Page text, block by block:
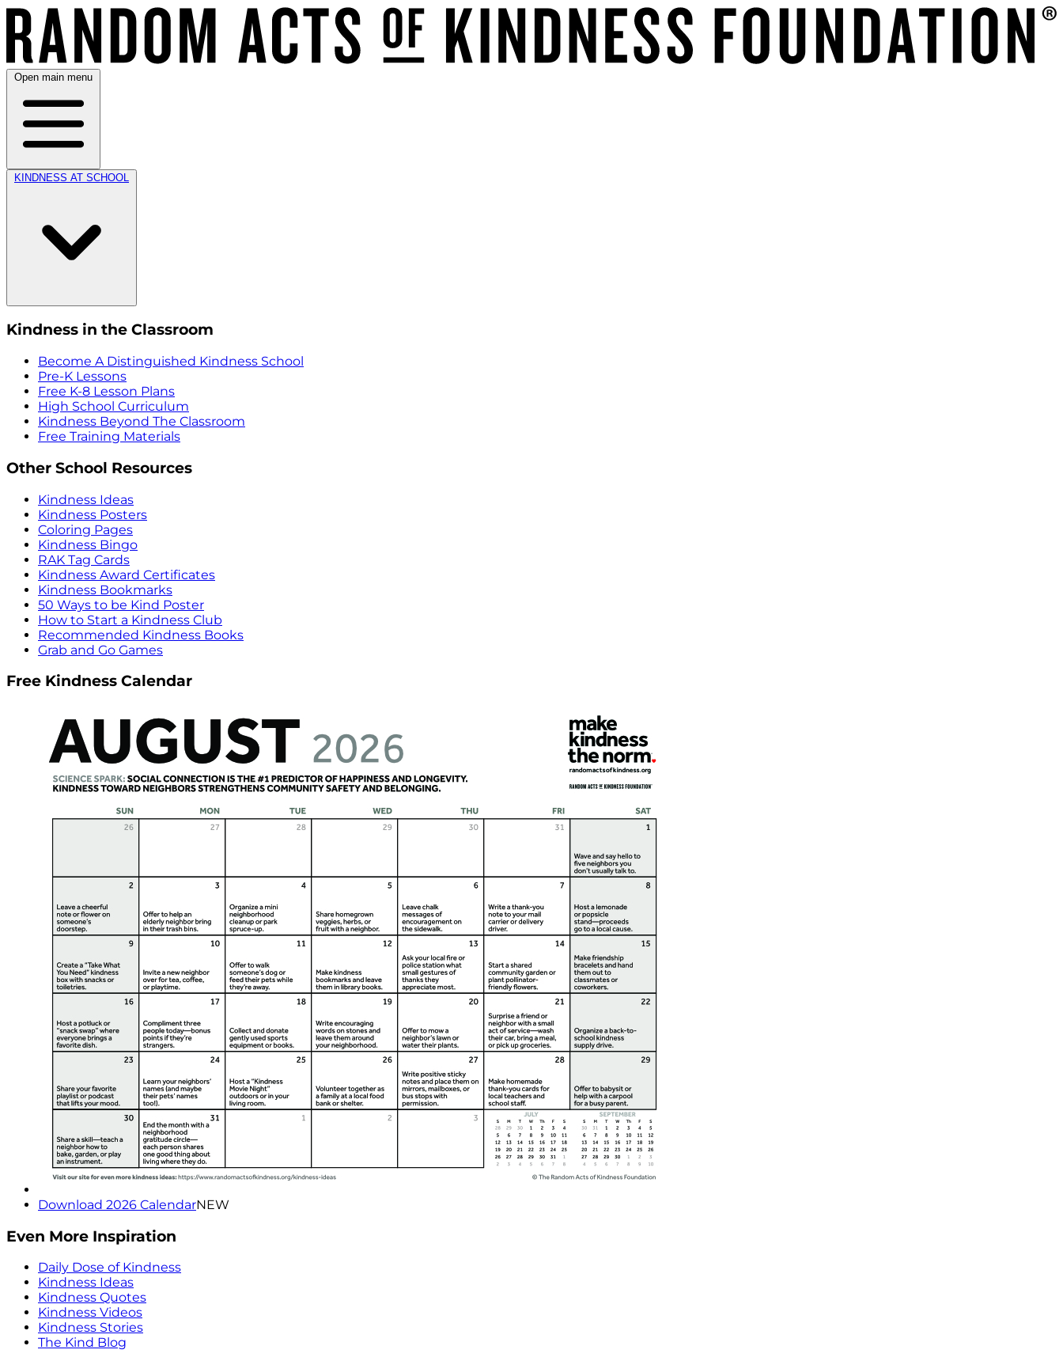
Open main menu
KINDNESS AT SCHOOL
Kindness in the Classroom
Become A Distinguished Kindness School
Pre-K Lessons
Free K-8 Lesson Plans
High School Curriculum
Kindness Beyond The Classroom
Free Training Materials
Other School Resources
Kindness Ideas
Kindness Posters
Coloring Pages
Kindness Bingo
RAK Tag Cards
Kindness Award Certificates
Kindness Bookmarks
50 Ways to be Kind Poster
How to Start a Kindness Club
Recommended Kindness Books
Grab and Go Games
Free Kindness Calendar
Download 2026 CalendarNEW
Even More Inspiration
Daily Dose of Kindness
Kindness Ideas
Kindness Quotes
Kindness Videos
Kindness Stories
The Kind Blog